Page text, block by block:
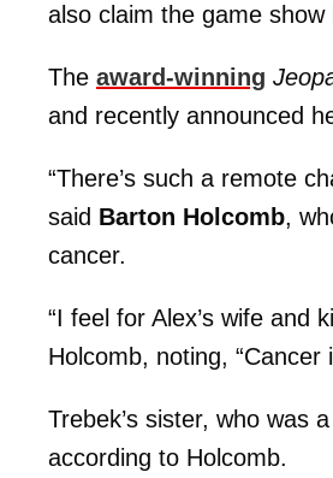
also claim the game show
The award-winning
and recently announced
“There’s such a remote
said Barton Holcomb,
cancer.
“I feel for Alex’s wife and
Holcomb, noting, “Cancer
Trebek’s sister, who was
according to Holcomb.